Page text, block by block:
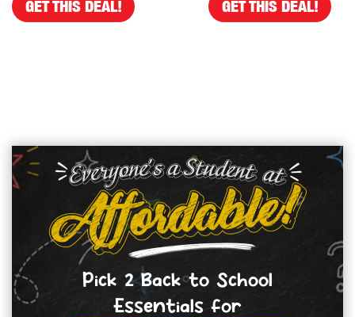
GET THIS DEAL! GET THIS DEAL!
Pick 2 Back to School
Essentials for